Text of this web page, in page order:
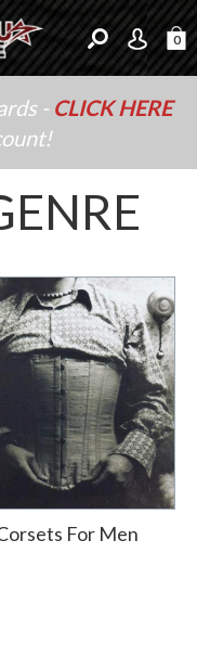
0
- CLICK HERE
For Men